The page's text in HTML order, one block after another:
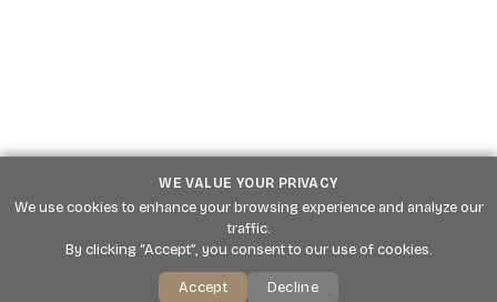
WE VALUE YOUR PRIVACY
We use cookies to enhance your browsing experience and analyze our
traffic.
By clicking “Accept”, you consent to our use of cookies.
Accept Decline